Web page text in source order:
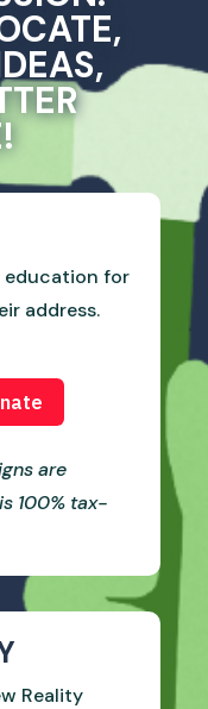
for
address.
are
100% tax-
Reality